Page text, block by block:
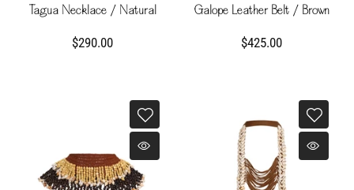
Tagua Necklace / Natural
$290.00
Galope Leather Belt / Brown
$425.00